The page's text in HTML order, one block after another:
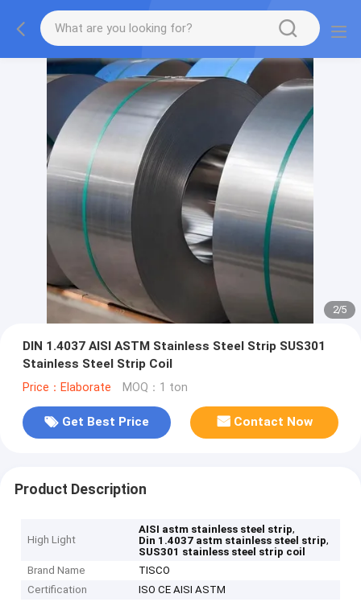
2/5
DIN 1.4037 AISI ASTM Stainless Steel Strip SUS301
Stainless Steel Strip Coil
Price：Elaborate MOQ：1 ton
Get Best Price Contact Now
Product Description
High Light
AISI astm stainless steel strip,
Din 1.4037 astm stainless steel strip,
SUS301 stainless steel strip coil
Brand Name
TISCO
Certification
ISO CE AISI ASTM